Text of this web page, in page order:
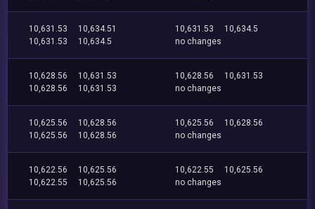
10,631.53
10,634.51
10,631.53
10,634.5
10,631.53
10,634.5
no changes
10,628.56
10,631.53
10,628.56
10,631.53
10,628.56
10,631.53
no changes
10,625.56
10,628.56
10,625.56
10,628.56
10,625.56
10,628.56
no changes
10,622.56
10,625.56
10,622.55
10,625.56
10,622.55
10,625.56
no changes